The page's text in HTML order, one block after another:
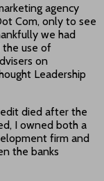
agency
Com, only to see
we had
the use of
on
Leadership
died after the
I owned both a
firm and
the banks